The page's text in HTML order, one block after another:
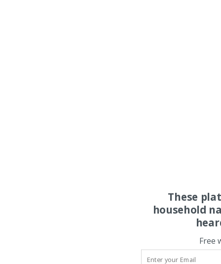
These
household
Free